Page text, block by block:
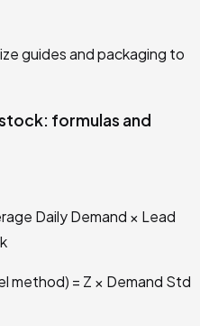
guides and packaging to
formulas and
Daily Demand × Lead
method) = Z × Demand Std